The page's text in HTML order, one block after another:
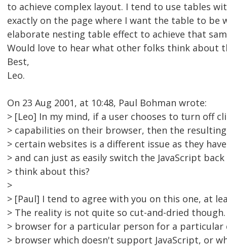
to achieve complex layout. I tend to use tables
exactly on the page where I want the table to
elaborate nesting table effect to achieve that
Would love to hear what other folks think about
Best,
Leo.
On 23 Aug 2001, at 10:48, Paul Bohman wrote:
> [Leo] In my mind, if a user chooses to turn off
> capabilities on their browser, then the
> certain websites is a different issue as they
> and can just as easily switch the JavaScript
> think about this?
>
> [Paul] I tend to agree with you on this one, at
> The reality is not quite so cut-and-dried
> browser for a particular person for a particular
> browser which doesn't support JavaScript, or